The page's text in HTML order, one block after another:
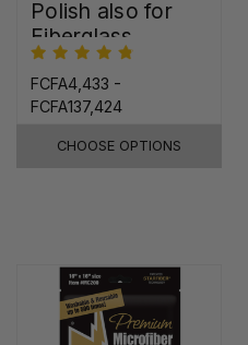
Polish also for
Fiberglass,
Plastic & Paint
FCFA4,433 -
FCFA137,424
CHOOSE OPTIONS